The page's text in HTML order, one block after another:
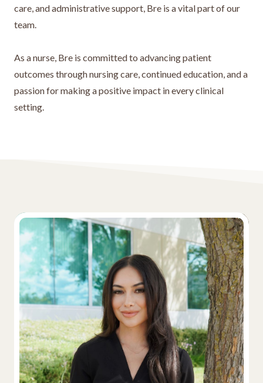
care, and administrative support, Bre is a vital part of our
team.
As a nurse, Bre is committed to advancing patient
outcomes through nursing care, continued education, and a
passion for making a positive impact in every clinical
setting.